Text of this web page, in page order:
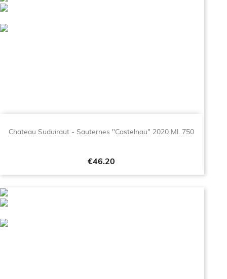
Chateau Suduiraut - Sauternes "Castelnau" 2020 Ml. 750
Price
€46.20